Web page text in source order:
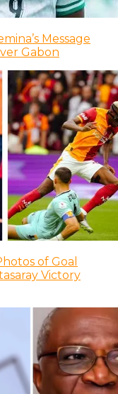
Message
Gabon
of Goal
Victory